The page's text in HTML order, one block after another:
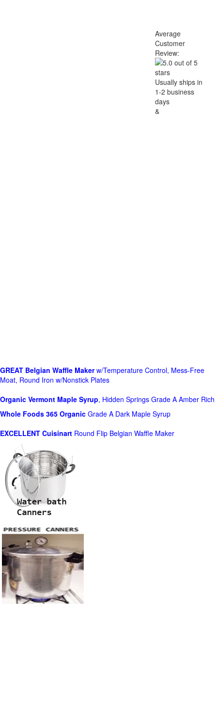
Average
Customer
Review:
Usually ships in
1-2 business
days
&
GREAT Belgian Waffle Makerw/Temperature Control, Mess-Free
Moat, Round Iron w/Nonstick Plates
Organic Vermont Maple Syrup, Hidden Springs Grade A Amber Rich
Whole Foods 365 Organic Grade A Dark Maple Syrup
EXCELLENT Cuisinart Round Flip Belgian Waffle Maker